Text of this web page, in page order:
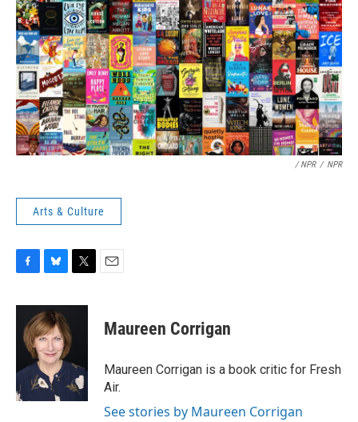
/ NPR / NPR
Arts & Culture
c
o
k
u
e
s
k
y
i
t
r
Maureen Corrigan
Maureen Corrigan is a book critic for Fresh
Air.
See stories by Maureen Corrigan